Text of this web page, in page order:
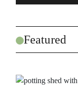
Featured